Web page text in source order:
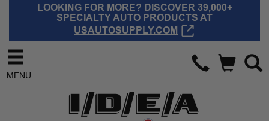
LOOKING FOR MORE? DISCOVER 39,000+
SPECIALTY AUTO PRODUCTS AT
USAUTOSUPPLY.COM
MENU